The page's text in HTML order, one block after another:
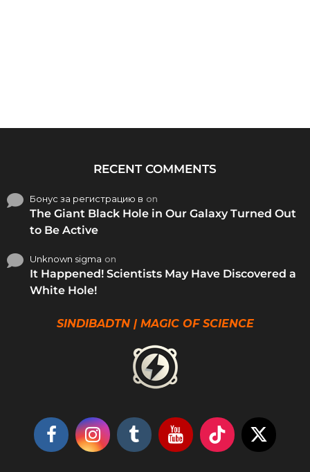
RECENT COMMENTS
Бонус за регистрацию в on
The Giant Black Hole in Our Galaxy Turned Out
to Be Active
Unknown sigma on
It Happened! Scientists May Have Discovered a
White Hole!
SINDIBADTN | MAGIC OF SCIENCE